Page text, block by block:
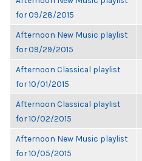
for 09/28/2015
Afternoon New Music playlist
for 09/29/2015
Afternoon Classical playlist
for 10/01/2015
Afternoon Classical playlist
for 10/02/2015
Afternoon New Music playlist
for 10/05/2015